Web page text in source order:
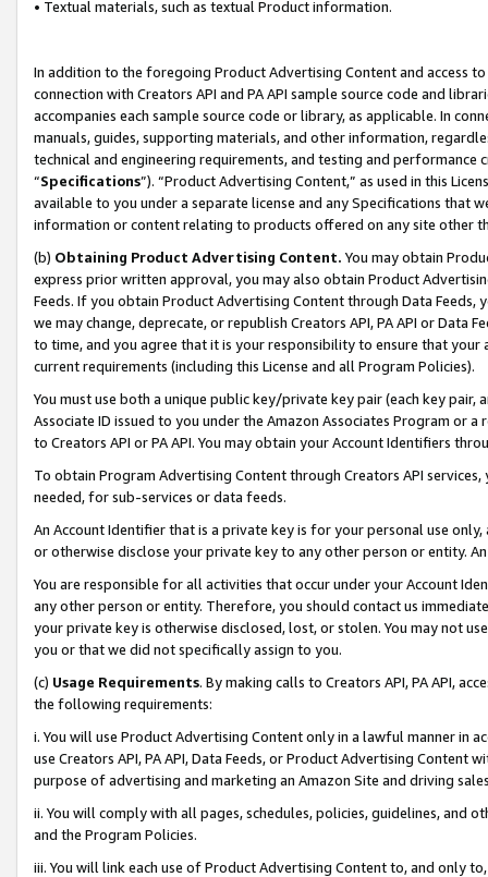
• Textual materials, such as textual Product information.
In addition to the foregoing Product Advertising Content and access
connection with Creators API and PA API sample source code and
accompanies each sample source code or library, as applicable. In
manuals, guides, supporting materials, and other information,
technical and engineering requirements, and testing and
“Specifications”). “Product Advertising Content,” as used in this
available to you under a separate license and any Specifications that
information or content relating to products offered on any site other
(b) Obtaining Product Advertising Content. You may obtain
express prior written approval, you may also obtain Product
Feeds. If you obtain Product Advertising Content through Data Feeds,
we may change, deprecate, or republish Creators API, PA API or Data
to time, and you agree that it is your responsibility to ensure that your
current requirements (including this License and all Program Policies).
You must use both a unique public key/private key pair (each key pair,
Associate ID issued to you under the Amazon Associates Program or
to Creators API or PA API. You may obtain your Account Identifiers
To obtain Program Advertising Content through Creators API
needed, for sub-services or data feeds.
An Account Identifier that is a private key is for your personal use
or otherwise disclose your private key to any other person or entity.
You are responsible for all activities that occur under your Account
any other person or entity. Therefore, you should contact us
your private key is otherwise disclosed, lost, or stolen. You may not
you or that we did not specifically assign to you.
(c) Usage Requirements. By making calls to Creators API, PA API,
the following requirements:
i. You will use Product Advertising Content only in a lawful manner in
use Creators API, PA API, Data Feeds, or Product Advertising
purpose of advertising and marketing an Amazon Site and driving
ii. You will comply with all pages, schedules, policies, guidelines, and
and the Program Policies.
iii. You will link each use of Product Advertising Content to, and only